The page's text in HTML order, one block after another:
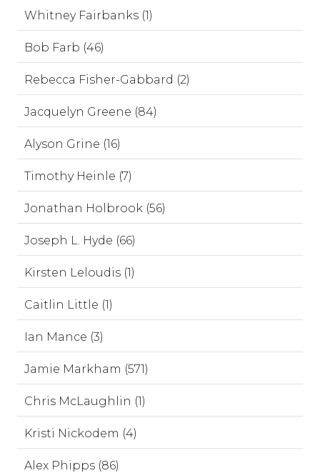
Whitney Fairbanks (1)
Bob Farb (46)
Rebecca Fisher-Gabbard (2)
Jacquelyn Greene (84)
Alyson Grine (16)
Timothy Heinle (7)
Jonathan Holbrook (56)
Joseph L. Hyde (66)
Kirsten Leloudis (1)
Caitlin Little (1)
Ian Mance (3)
Jamie Markham (571)
Chris McLaughlin (1)
Kristi Nickodem (4)
Alex Phipps (86)